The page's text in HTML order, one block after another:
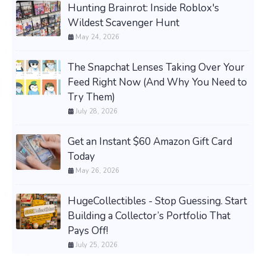
Hunting Brainrot: Inside Roblox's
Wildest Scavenger Hunt
May 24, 2026
The Snapchat Lenses Taking Over Your
Feed Right Now (And Why You Need to
Try Them)
July 28, 2026
Get an Instant $60 Amazon Gift Card
Today
May 26, 2026
HugeCollectibles - Stop Guessing. Start
Building a Collector’s Portfolio That
Pays Off!
July 25, 2026